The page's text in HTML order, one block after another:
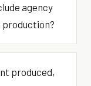
agency
production?
produced,